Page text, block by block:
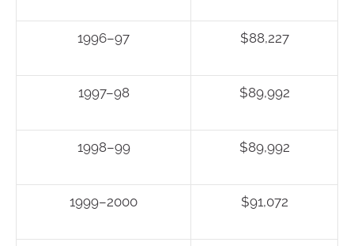
1996–97 $88,227
1997–98 $89,992
1998–99 $89,992
1999–2000 $91,072